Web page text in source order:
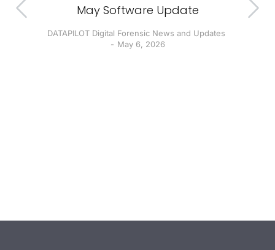
May Software Update
DATAPILOT Digital Forensic News and Updates
May 6, 2026